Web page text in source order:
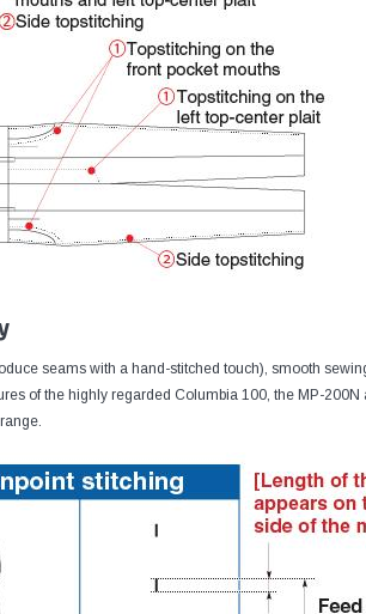
seams with a hand-stitched touch), smooth
of the highly regarded Columbia 100, the MP-